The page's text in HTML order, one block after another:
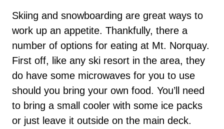
Skiing and snowboarding are great ways to
work up an appetite. Thankfully, there a
number of options for eating at Mt. Norquay.
First off, like any ski resort in the area, they
do have some microwaves for you to use
should you bring your own food. You’ll need
to bring a small cooler with some ice packs
or just leave it outside on the main deck.